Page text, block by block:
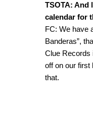
TSOTA: And
calendar for
FC: We have
Banderas”,
Clue Records
off on our first
that.